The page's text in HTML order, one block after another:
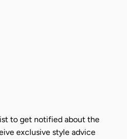
to get notified about the
exclusive style advice